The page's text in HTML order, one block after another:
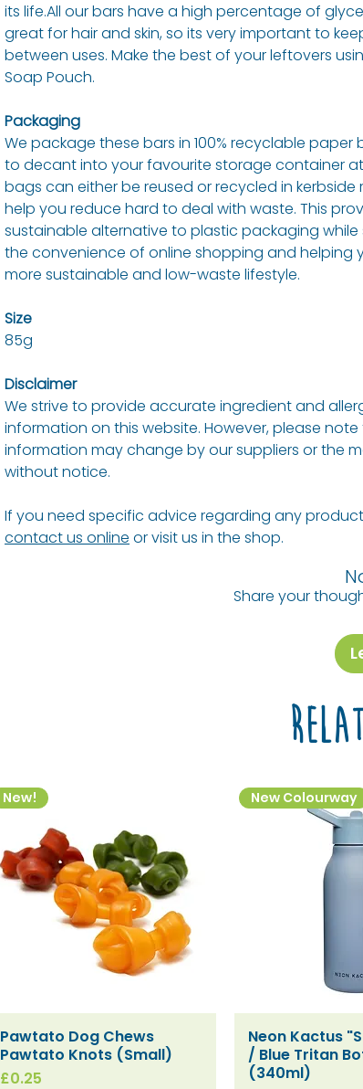
its life.All our bars have a high percentage of
great for hair and skin, so its very important to
between uses. Make the best of your leftovers
Soap Pouch.
Packaging
We package these bars in 100% recyclable paper
to decant into your favourite storage container
bags can either be reused or recycled in kerbside
help you reduce hard to deal with waste. This
sustainable alternative to plastic packaging while
the convenience of online shopping and helping
more sustainable and low-waste lifestyle.
Size
85g
Disclaimer
We strive to provide accurate ingredient and
information on this website. However, please
information may change by our suppliers or the
without notice.
If you need specific advice regarding any
contact us online or visit us in the shop.
Share your
Quick View
New!
Pawtato Dog Chews
Pawtato Knots (Small)
Price
£0.25
Quick
New Colourway
Neon Kactus
/ Blue Tritan
(340ml)